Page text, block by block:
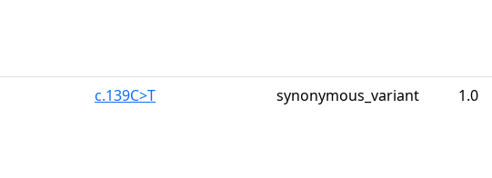
c.139C>T synonymous_variant 1.0